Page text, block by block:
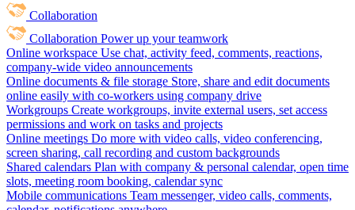
Collaboration
Collaboration Power up your teamwork
Online workspace Use chat, activity feed, comments, reactions,
company-wide video announcements
Online documents & file storage Store, share and edit documents
online easily with co-workers using company drive
Workgroups Create workgroups, invite external users, set access
permissions and work on tasks and projects
Online meetings Do more with video calls, video conferencing,
screen sharing, call recording and custom backgrounds
Shared calendars Plan with company & personal calendar, open time
slots, meeting room booking, calendar sync
Mobile communications Team messenger, video calls, comments,